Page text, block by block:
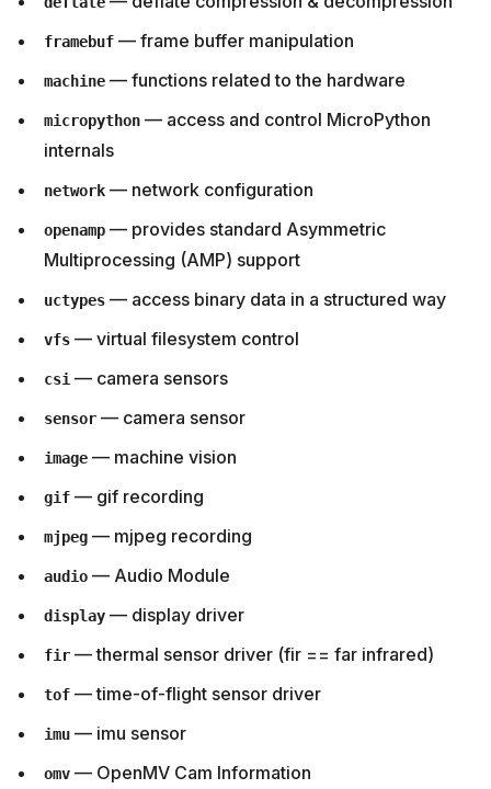
framebuf — frame buffer manipulation
machine — functions related to the hardware
micropython — access and control MicroPython
internals
network — network configuration
openamp — provides standard Asymmetric
Multiprocessing (AMP) support
uctypes — access binary data in a structured way
vfs — virtual filesystem control
csi — camera sensors
sensor — camera sensor
image — machine vision
gif — gif recording
mjpeg — mjpeg recording
audio — Audio Module
display — display driver
fir — thermal sensor driver (fir == far infrared)
tof — time-of-flight sensor driver
imu — imu sensor
omv — OpenMV Cam Information